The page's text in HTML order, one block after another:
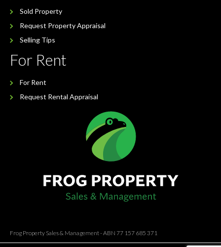
Sold Property
Request Property Appraisal
Selling Tips
For Rent
For Rent
Request Rental Appraisal
Frog Property Sales & Management - ABN 77 157 685 371